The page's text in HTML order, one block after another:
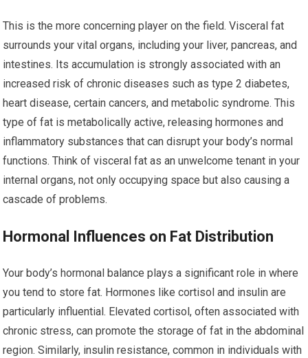
This is the more concerning player on the field. Visceral fat
surrounds your vital organs, including your liver, pancreas, and
intestines. Its accumulation is strongly associated with an
increased risk of chronic diseases such as type 2 diabetes,
heart disease, certain cancers, and metabolic syndrome. This
type of fat is metabolically active, releasing hormones and
inflammatory substances that can disrupt your body’s normal
functions. Think of visceral fat as an unwelcome tenant in your
internal organs, not only occupying space but also causing a
cascade of problems.
Hormonal Influences on Fat Distribution
Your body’s hormonal balance plays a significant role in where
you tend to store fat. Hormones like cortisol and insulin are
particularly influential. Elevated cortisol, often associated with
chronic stress, can promote the storage of fat in the abdominal
region. Similarly, insulin resistance, common in individuals with